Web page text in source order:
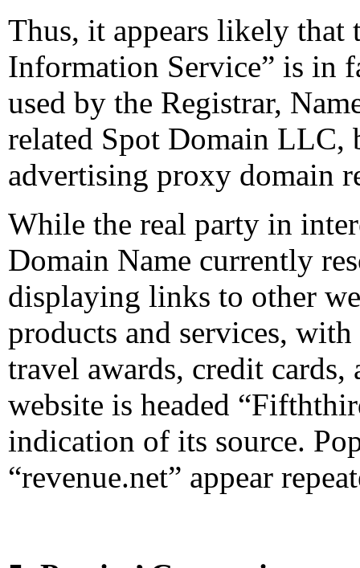
Thus, it appears likely that
Information Service” is in
used by the Registrar,
related Spot Domain LLC,
advertising proxy domain
While the real party in
Domain Name currently
displaying links to other
products and services,
travel awards, credit
website is headed
indication of its source.
“revenue.net” appear